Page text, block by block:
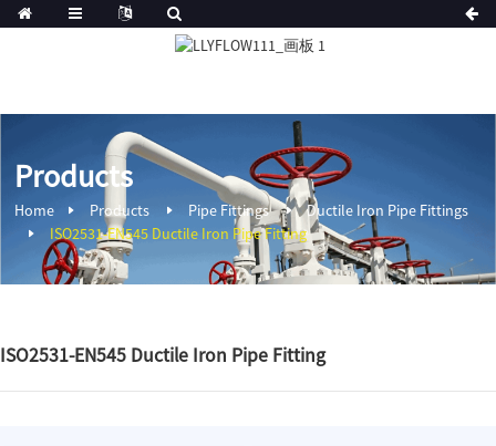
Products
Home Products Pipe Fittings
Ductile Iron Pipe Fittings
ISO2531-EN545 Ductile Iron Pipe Fitting
ISO2531-EN545 Ductile Iron Pipe Fitting